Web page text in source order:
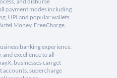
payment modes including
UPI and popular wallets
Money, FreeCharge,
banking experience,
and excellence to all
businesses can get
supercharge